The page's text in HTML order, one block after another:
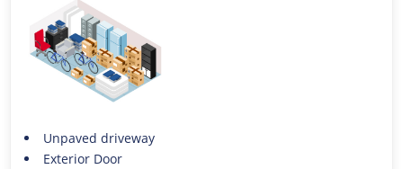
Unpaved driveway
Exterior Door